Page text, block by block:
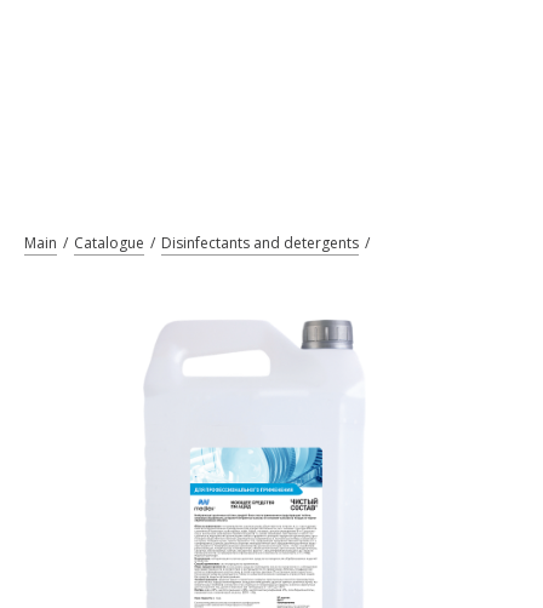
Main Catalogue Disinfectants and detergents